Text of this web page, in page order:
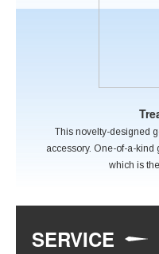
This novelty-designed
accessory. One-of-a-kind
which is
SERVICE